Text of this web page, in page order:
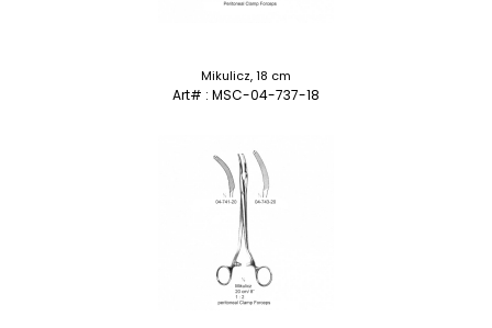
Mikulicz, 18 cm
Art# : MSC-04-737-18